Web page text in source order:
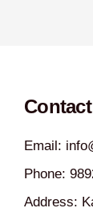
Email:
Phone:
Address: